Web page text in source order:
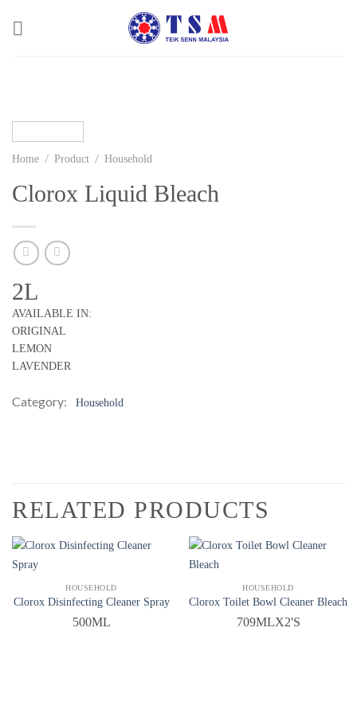
Home / Product / Household
Clorox Liquid Bleach
2L
AVAILABLE IN:
ORIGINAL
LEMON
LAVENDER
Category: Household
RELATED PRODUCTS
QUICK VIEW
HOUSEHOLD
Clorox Disinfecting Cleaner Spray
500ML
QUICK VIEW
HOUSEHOLD
Clorox Toilet Bowl Cleaner Bleach
709MLX2'S